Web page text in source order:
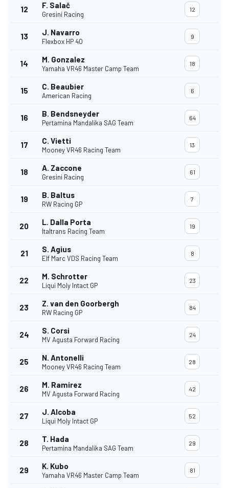
12 F. Salač
Gresini Racing
12
13 J. Navarro
Flexbox HP 40
9
14 M. Gonzalez
Yamaha VR46 Master Camp Team
18
15 C. Beaubier
American Racing
6
16 B. Bendsneyder
Pertamina Mandalika SAG Team
64
17 C. Vietti
Mooney VR46 Racing Team
13
18 A. Zaccone
Gresini Racing
61
19 B. Baltus
RW Racing GP
7
20 L. Dalla Porta
Italtrans Racing Team
19
21 S. Agius
Elf Marc VDS Racing Team
8
22 M. Schrotter
Liqui Moly Intact GP
23
23 Z. van den Goorbergh
RW Racing GP
84
24 S. Corsi
MV Agusta Forward Racing
24
25 N. Antonelli
Mooney VR46 Racing Team
28
26 M. Ramirez
MV Agusta Forward Racing
42
27 J. Alcoba
Liqui Moly Intact GP
52
28 T. Hada
Pertamina Mandalika SAG Team
29
29 K. Kubo
Yamaha VR46 Master Camp Team
81